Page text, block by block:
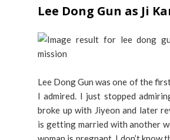
Lee Dong Gun as Ji
Lee Dong Gun was one of the
I admired. I just stopped
broke up with Jiyeon and later
is getting married with another